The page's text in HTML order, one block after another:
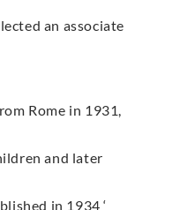
an associate
Rome in 1931,
and later
in 1934 ‘